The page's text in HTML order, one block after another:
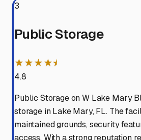
3
Public Storage
★★★★⯨
4.8
Public Storage on W Lake Mary
storage in Lake Mary, FL. The
maintained grounds, security